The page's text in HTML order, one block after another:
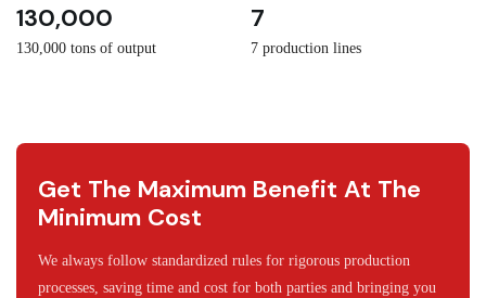
130,000
130,000 tons of output
7
7 production lines
Get The Maximum Benefit At The
Minimum Cost
We always follow standardized rules for rigorous production
processes, saving time and cost for both parties and bringing you